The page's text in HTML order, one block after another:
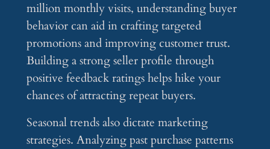
million monthly visits, understanding buyer
behavior can aid in crafting targeted
promotions and improving customer trust.
Building a strong seller profile through
positive feedback ratings helps hike your
chances of attracting repeat buyers.
Seasonal trends also dictate marketing
strategies. Analyzing past purchase patterns